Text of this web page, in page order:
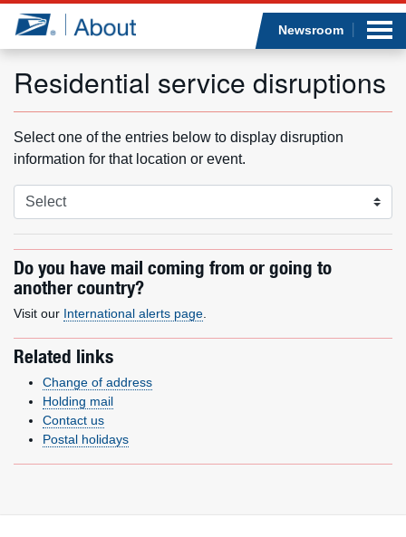
Jump to page content
Newsroom
Residential service disruptions
Select one of the entries below to display disruption
information for that location or event.
Do you have mail coming from or going to
another country?
Visit our International alerts page
Related links
Change of address
Holding mail
Contact us
Postal holidays
Newsroom
Resources
Careers